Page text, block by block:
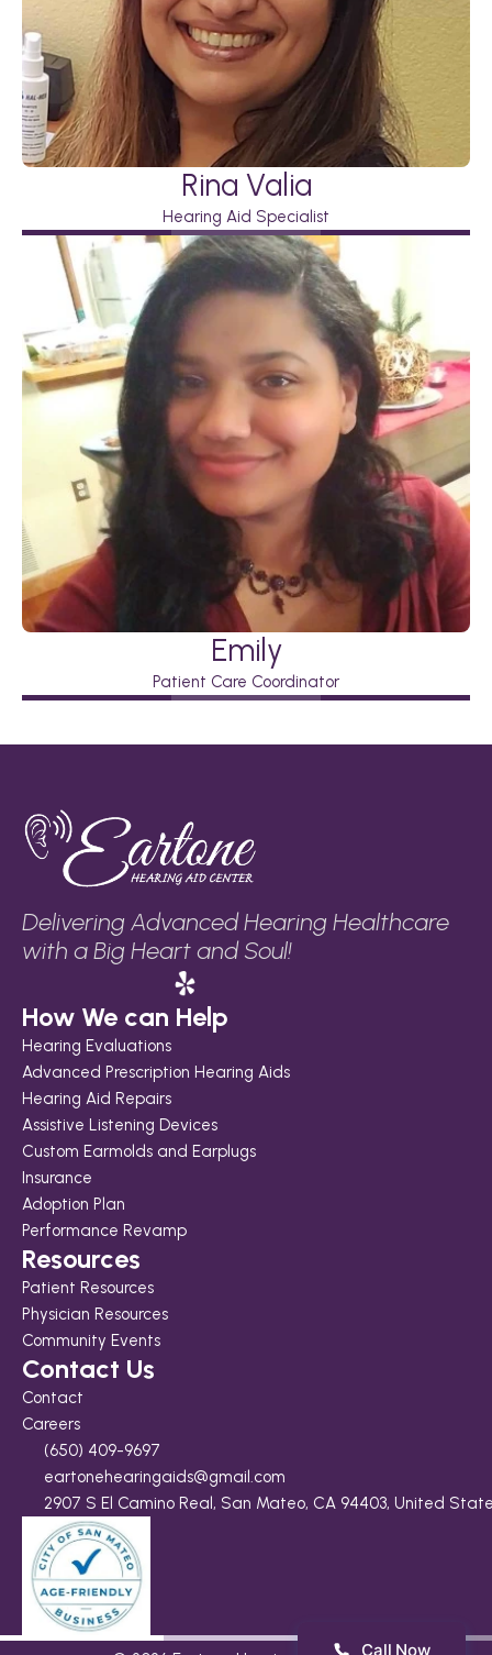
Rina Valia
Hearing Aid Specialist
Emily
Patient Care Coordinator
Delivering Advanced Hearing Healthcare
with a Big Heart and Soul!
How We can Help
Hearing Evaluations
Advanced Prescription Hearing Aids
Hearing Aid Repairs
Assistive Listening Devices
Custom Earmolds and Earplugs
Insurance
Adoption Plan
Performance Revamp
Resources
Patient Resources
Physician Resources
Community Events
Contact Us
Contact
Careers
(650) 409-9697
eartonehearingaids@gmail.com
2907 S El Camino Real, San Mateo, CA 94403, United
Call Now